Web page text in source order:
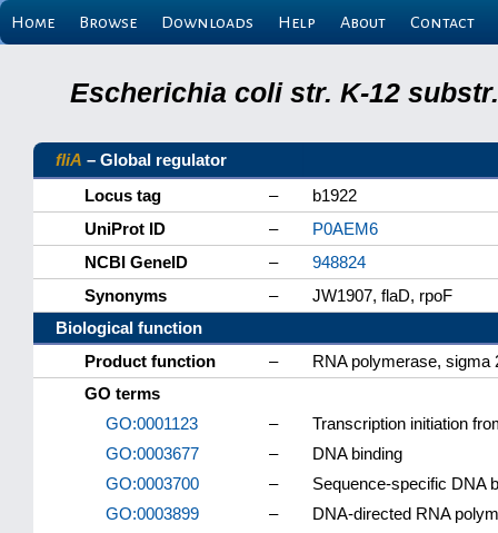
Home Browse Downloads Help About Contact
Escherichia coli str. K-12
fliA – Global regulator
Locus tag
–
b1922
UniProt ID
–
P0AEM6
NCBI GeneID
–
948824
Synonyms
–
JW1907, flaD, rpoF
Biological function
Product function
–
RNA polymerase, sigma
GO terms
GO:0001123
–
Transcription initiation
GO:0003677
–
DNA binding
GO:0003700
–
Sequence-specific DNA
GO:0003899
–
DNA-directed RNA